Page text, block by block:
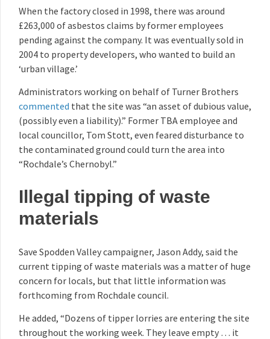
When the factory closed in 1998, there was around
£263,000 of asbestos claims by former employees
pending against the company. It was eventually sold in
2004 to property developers, who wanted to build an
‘urban village.’
Administrators working on behalf of Turner Brothers
commented that the site was “an asset of dubious value,
(possibly even a liability).” Former TBA employee and
local councillor, Tom Stott, even feared disturbance to
the contaminated ground could turn the area into
“Rochdale’s Chernobyl.”
Illegal tipping of waste
materials
Save Spodden Valley campaigner, Jason Addy, said the
current tipping of waste materials was a matter of huge
concern for locals, but that little information was
forthcoming from Rochdale council.
He added, “Dozens of tipper lorries are entering the site
throughout the working week. They leave empty … it